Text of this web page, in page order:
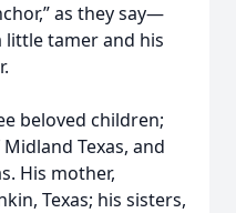
as they say—
little tamer and his
beloved children;
Texas, and
His mother,
Texas; his sisters,